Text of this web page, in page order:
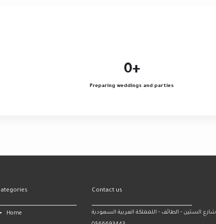
0+
Preparing weddings and parties
Home
Contact us
شارع الستين - الطائف - اللمملكة العربية السعودية